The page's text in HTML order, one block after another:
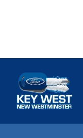
Key West Ford